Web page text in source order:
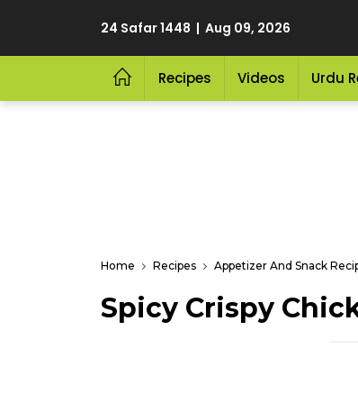
24 Safar 1448 | Aug 09, 2026
Recipes Videos Urdu
Home Recipes Appetizer And Snack
Spicy Crispy